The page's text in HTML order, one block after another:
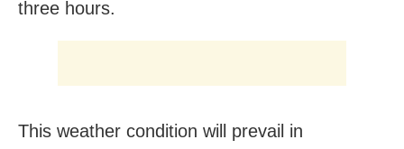
three hours.
This weather condition will prevail in